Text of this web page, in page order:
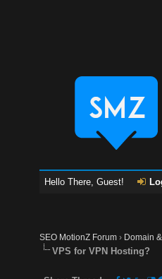
Hello There, Guest!
SEO MotionZ Forum › Domain
VPS for VPN Hosting?